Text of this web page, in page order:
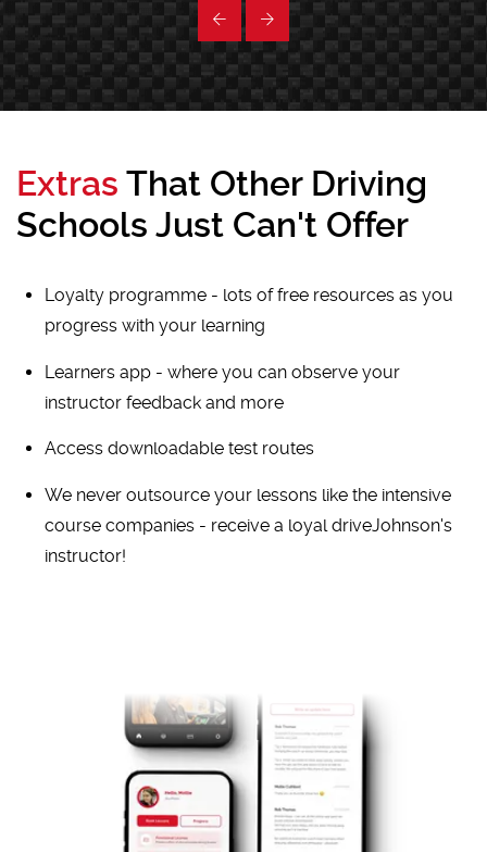
Extras That Other Driving
Schools Just Can't Offer
Loyalty programme - lots of free resources as you
progress with your learning
Learners app - where you can observe your
instructor feedback and more
Access downloadable test routes
We never outsource your lessons like the intensive
course companies - receive a loyal driveJohnson's
instructor!